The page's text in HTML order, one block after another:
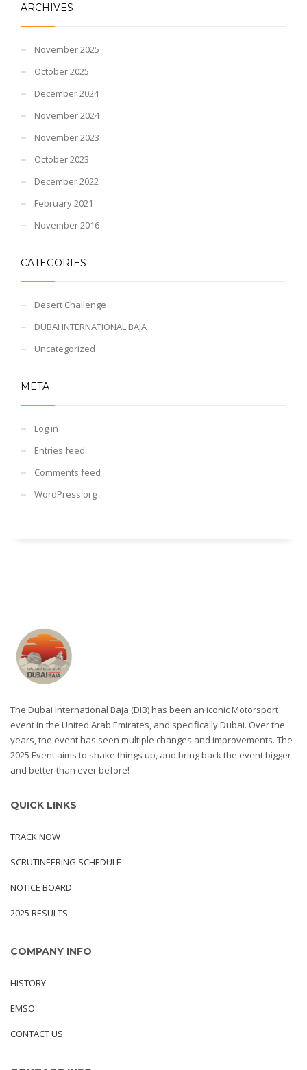
ARCHIVES
November 2025
October 2025
December 2024
November 2024
November 2023
October 2023
December 2022
February 2021
November 2016
CATEGORIES
Desert Challenge
DUBAI INTERNATIONAL BAJA
Uncategorized
META
Log in
Entries feed
Comments feed
WordPress.org
The Dubai International Baja (DIB) has been an iconic Motorsport
event in the United Arab Emirates, and specifically Dubai. Over the
years, the event has seen multiple changes and improvements. The
2025 Event aims to shake things up, and bring back the event bigger
and better than ever before!
QUICK LINKS
TRACK NOW
SCRUTINEERING SCHEDULE
NOTICE BOARD
2025 RESULTS
COMPANY INFO
HISTORY
EMSO
CONTACT US